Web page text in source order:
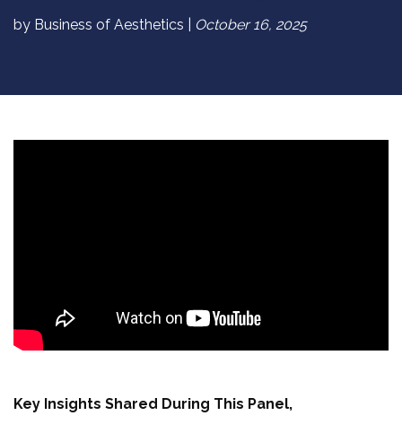
by Business of Aesthetics | October 16, 2025
Key Insights Shared During This Panel,